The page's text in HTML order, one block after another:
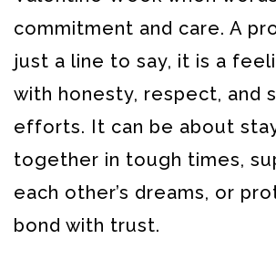
commitment and care. A
just a line to say, it is a
with honesty, respect, and
efforts. It can be about
together in tough times,
each other’s dreams, or
bond with trust.